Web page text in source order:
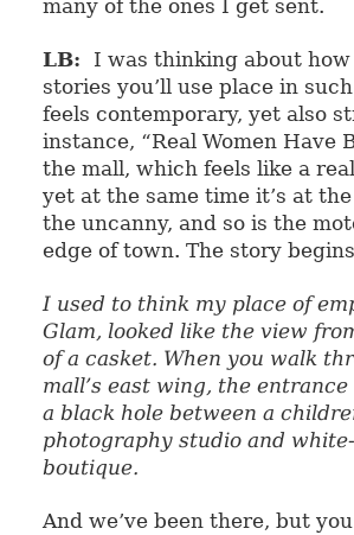
many of the ones I get sent.
LB:
I was thinking about
stories you’ll use place in
feels contemporary, yet also
instance, “Real Women Have
the mall, which feels like a
yet at the same time it’s at
the uncanny, and so is the
edge of town. The story
I used to think my place of
Glam, looked like the view
of a casket. When you walk
mall’s east wing, the
a black hole between a
photography studio and
boutique.
And we’ve been there, but